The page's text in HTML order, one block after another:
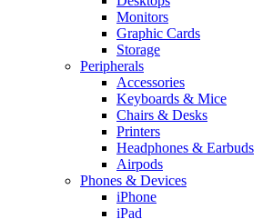
Monitors
Graphic Cards
Storage
Peripherals
Accessories
Keyboards & Mice
Chairs & Desks
Printers
Headphones & Earbuds
Airpods
Phones & Devices
iPhone
iPad